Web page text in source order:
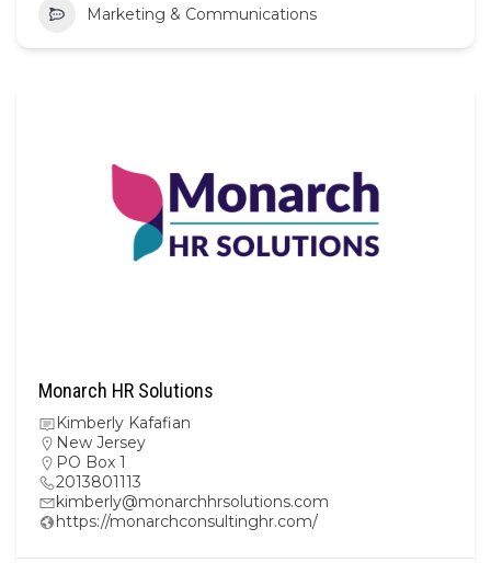
Marketing & Communications
Monarch HR Solutions
Kimberly Kafafian
New Jersey
PO Box 1
2013801113
kimberly@monarchhrsolutions.com
https://monarchconsultinghr.com/